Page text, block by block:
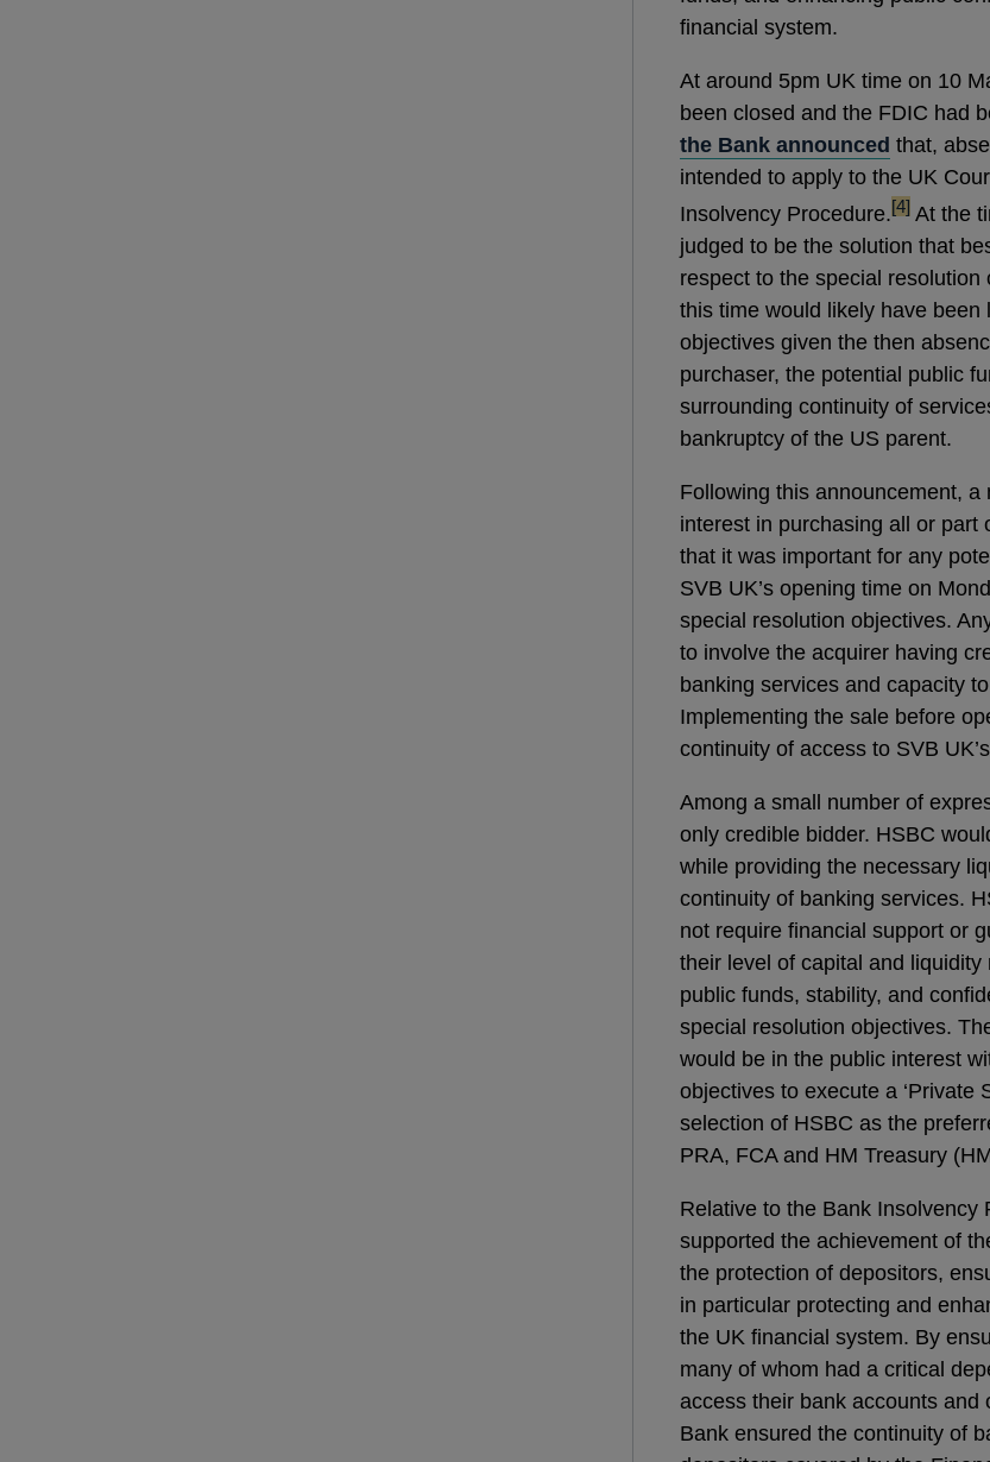
financial system.
At around 5pm UK time on 10
been closed and the FDIC had
the Bank announced that,
intended to apply to the UK
Insolvency Procedure.footnote
[4] At the
judged to be the solution that
respect to the special
this time would likely have
objectives given the then
purchaser, the potential public
surrounding continuity of
bankruptcy of the US parent.
Following this announcement,
interest in purchasing all or part
that it was important for any
SVB UK’s opening time on
special resolution objectives.
to involve the acquirer having
banking services and capacity
Implementing the sale before
continuity of access to SVB
Among a small number of
only credible bidder. HSBC
while providing the necessary
continuity of banking services.
not require financial support or
their level of capital and
public funds, stability, and
special resolution objectives.
would be in the public interest
objectives to execute a ‘Private
selection of HSBC as the
PRA, FCA and HM Treasury
Relative to the Bank Insolvency
supported the achievement of
the protection of depositors,
in particular protecting and
the UK financial system. By
many of whom had a critical
access their bank accounts
Bank ensured the continuity of